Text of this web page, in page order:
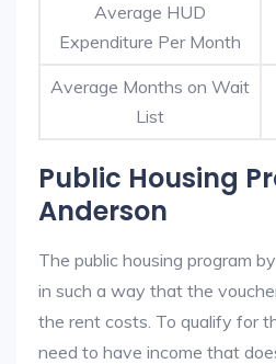
Average HUD
Expenditure Per Month
Average Months on Wait
List
Public Housing
Anderson
The public housing program
in such a way that the
the rent costs. To qualify for
need to have income that